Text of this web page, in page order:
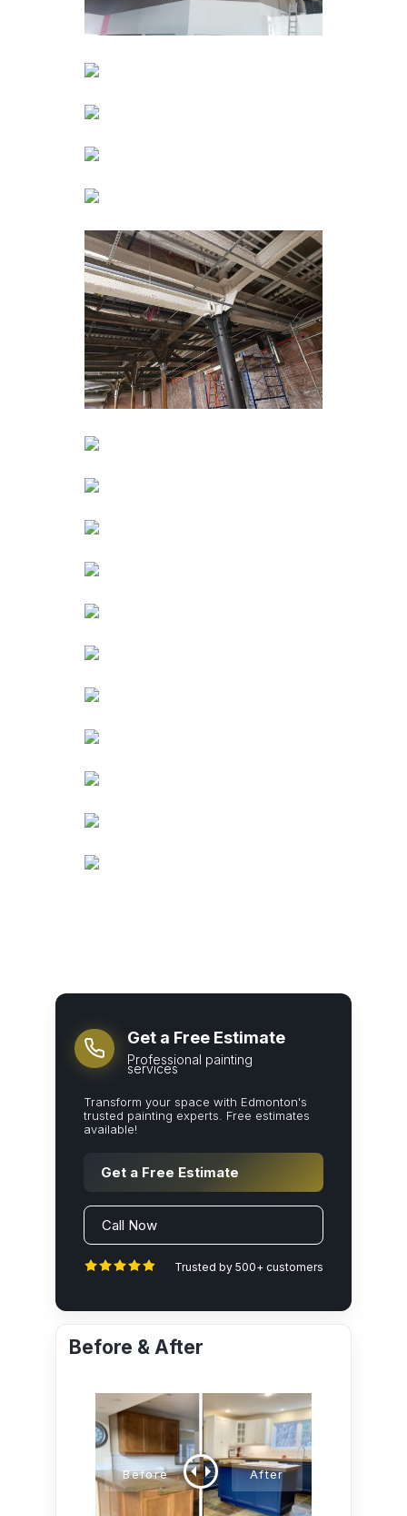
Get a Free Estimate
Professional painting
services
Transform your space with Edmonton's
trusted painting experts. Free estimates
available!
Get a Free Estimate
Call Now
Trusted by 500+ customers
Before & After